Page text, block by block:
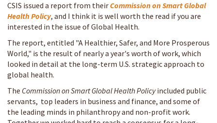
CSIS issued a report from their Commission on Smart Global
Health Policy, and I think it is well worth the read if you are
interested in the issue of Global Health.
The report, entitled "A Healthier, Safer, and More Prosperous
World," is the result of nearly a year's worth of work, which
looked in detail at the long-term U.S. strategic approach to
global health.
The Commission on Smart Global Health Policyincluded public
servants, top leaders in business and finance, and some of
the leading minds in philanthropy and non-profit work.